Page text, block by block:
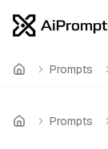
Home Prompts
Home Prompts